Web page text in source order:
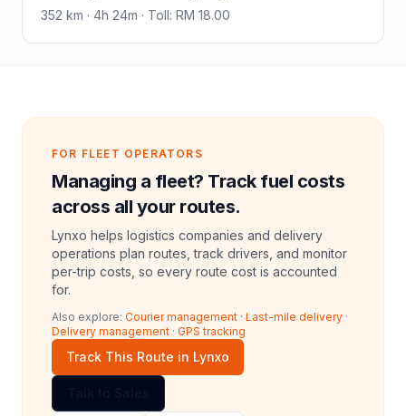
352 km · 4h 24m · Toll: RM 18.00
FOR FLEET OPERATORS
Managing a fleet? Track fuel costs
across all your routes.
Lynxo helps logistics companies and delivery
operations plan routes, track drivers, and monitor
per-trip costs, so every route cost is accounted
for.
Also explore: Courier management · Last-mile delivery ·
Delivery management · GPS tracking
Track This Route in Lynxo